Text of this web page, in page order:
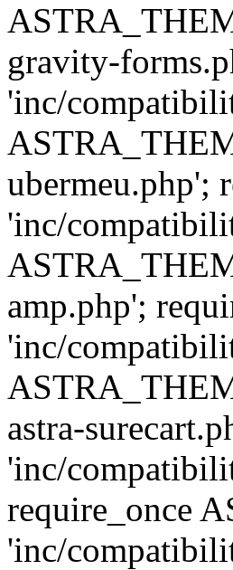
gravity-
'inc/
ubermeu.php';
'inc/
amp.php';
'inc/
astra-
'inc/
require_once
'inc/